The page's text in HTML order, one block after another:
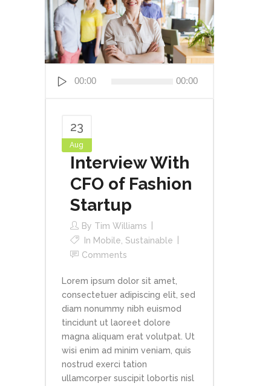
Player
00:00 00:00
23
Aug
Interview With
CFO of Fashion
Startup
By Tim Williams
In Mobile Sustainable
Comments
Lorem ipsum dolor sit amet,
consectetuer adipiscing elit, sed
diam nonummy nibh euismod
tincidunt ut laoreet dolore
magna aliquam erat volutpat. Ut
wisi enim ad minim veniam, quis
nostrud exerci tation
ullamcorper suscipit lobortis nisl